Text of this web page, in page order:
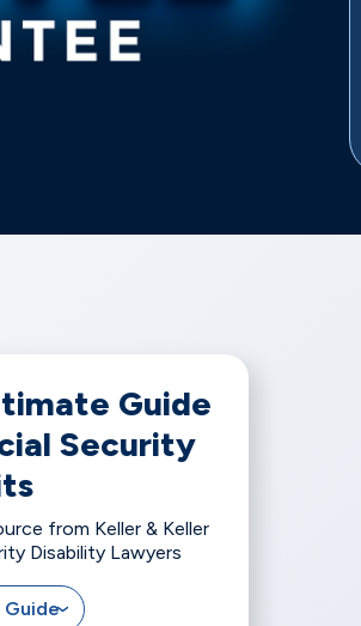
Guide
Security
from Keller & Keller
Disability Lawyers